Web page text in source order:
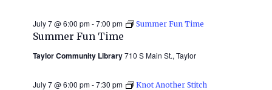
Summer Fun Time
July 7 @ 6:00 pm-7:00 pm Summer Fun Time
Taylor Community Library710 S Main St., Taylor
July 7 @ 6:00 pm-7:30 pm Knot Another Stitch